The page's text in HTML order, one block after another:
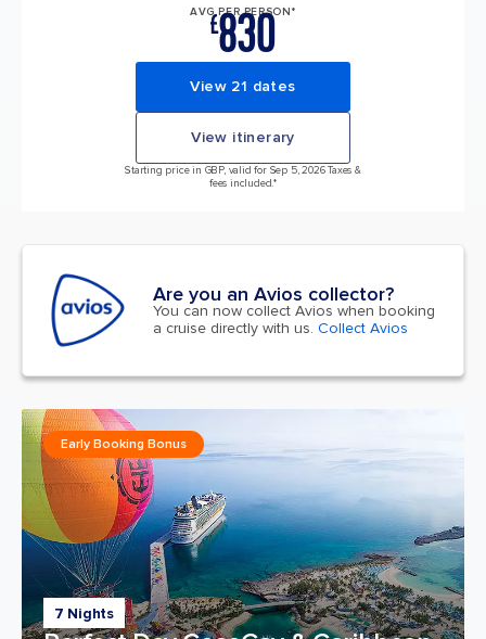
AVG PER PERSON*
£830
View 21 dates
View itinerary
Starting price in GBP, valid for Sep 5, 2026 Taxes &
fees included.*
Are you an Avios collector?
You can now collect Avios when booking
a cruise directly with us. Collect Avios
7 Nights
Early Booking Bonus